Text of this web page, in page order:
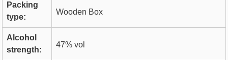
Packing
type:
Wooden Box
Alcohol
strength:
47% vol